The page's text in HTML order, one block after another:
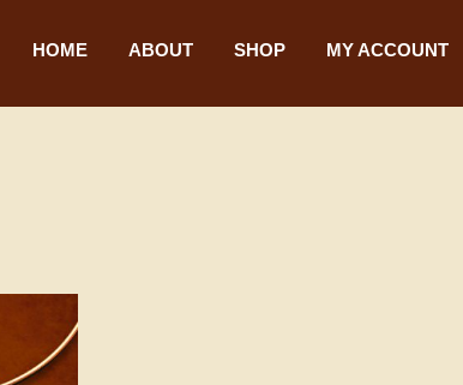
HOME ABOUT SHOP MY ACCOUNT